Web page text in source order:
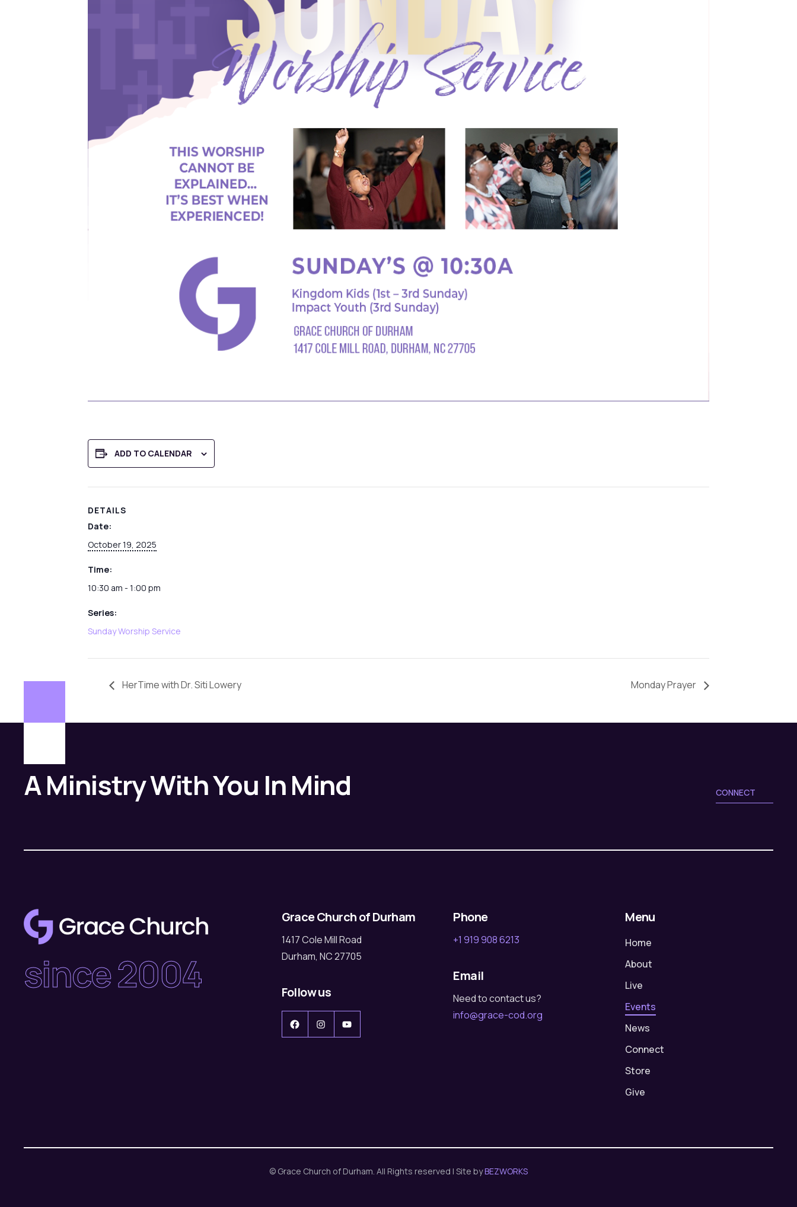
ADD TO CALENDAR
DETAILS
Date:
October 19, 2025
Time:
10:30 am - 1:00 pm
Series:
Sunday Worship Service
HerTime with Dr. Siti Lowery Monday Prayer
A Ministry With You In Mind CONNECT
since 2004
Grace Church of Durham
1417 Cole Mill Road
Durham, NC 27705
Follow us
Facebook
InstagramYouTube
Phone
+1 919 908 6213
Email
Need to contact us?
info@grace-cod.org
Menu
Home
About
Live
Events
News
Connect
Store
Give
© Grace Church of Durham. All Rights reserved | Site byBEZWORKS